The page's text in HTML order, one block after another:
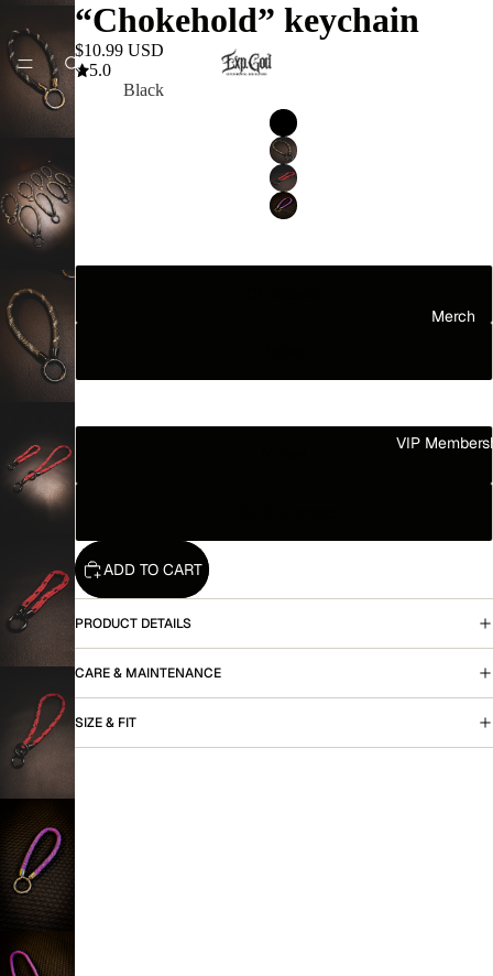
Merch
VIP
“Chokehold” keychain
$10.99 USD
5.0
Black
Hardware
ADD TO CART
PRODUCT DETAILS
CARE & MAINTENANCE
SIZE & FIT